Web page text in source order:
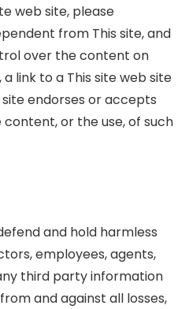
web site, please
from This site, and
over the content on
link to a This site web site
endorses or accepts
or the use, of such
and hold harmless
employees, agents,
third party information
and against all losses,